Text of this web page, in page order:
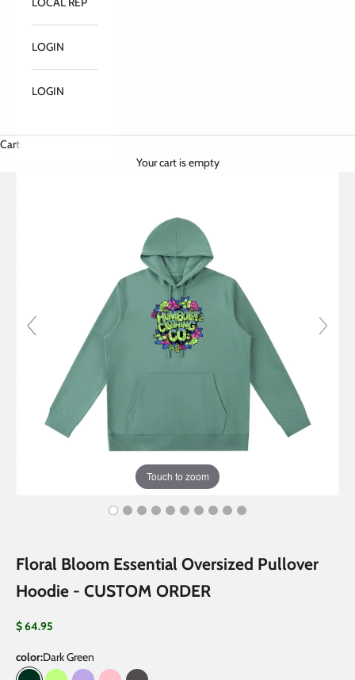
LOGIN
LOGIN
Cart
Your cart is empty
Touch to zoom
Floral Bloom Essential Oversized Pullover
Hoodie - CUSTOM ORDER
Sale price
$ 64.95
color:Dark Green